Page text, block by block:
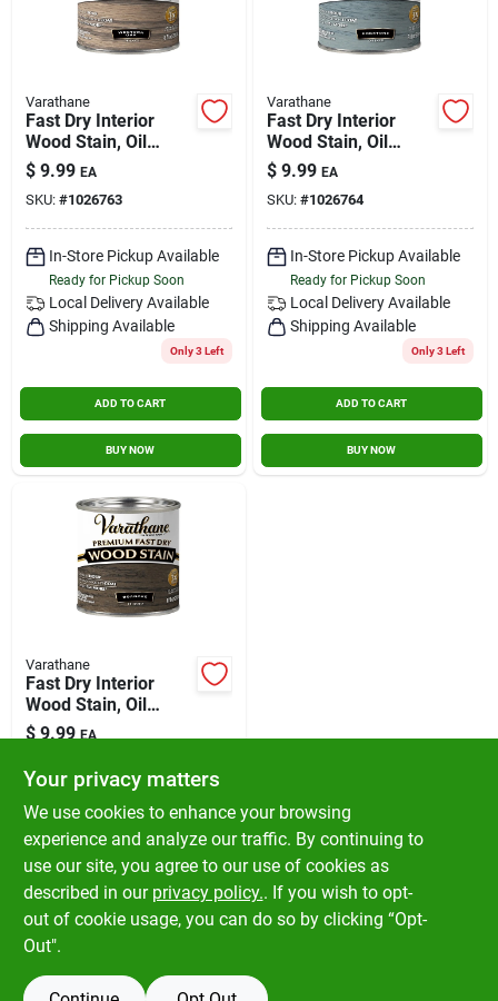
Varathane
Fast Dry Interior
Wood Stain, Oil
Base, Western Oak,
1/2 Pt.
$ 9.99 EA
SKU: #1026763
In-Store Pickup Available
Ready for Pickup Soon
Local Delivery Available
Shipping Available
Only 3 Left
ADD TO CART
BUY NOW
Varathane
Fast Dry Interior
Wood Stain, Oil
Base, Fogstone, 1/2
Pt.
$ 9.99 EA
SKU: #1026764
In-Store Pickup Available
Ready for Pickup Soon
Local Delivery Available
Shipping Available
Only 3 Left
ADD TO CART
BUY NOW
Varathane
Fast Dry Interior
Wood Stain, Oil
Base, Roanoke, 1/2
$ 9.99 EA
In-Store Pickup Available
Ready for Pickup Soon
Local Delivery Available
Shipping Available
5 In Stock
Your privacy matters
We use cookies to enhance your browsing
experience and analyze our traffic. By continuing to
use our site, you agree to our use of cookies as
described in our privacy policy.. If you wish to opt-
out of cookie usage, you can do so by clicking “Opt-
Out".